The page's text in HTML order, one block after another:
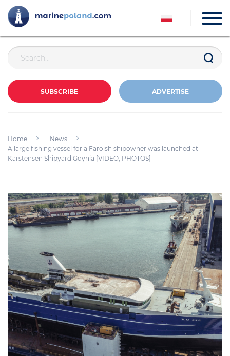
SUBSCRIBE ADVERTISE
Home
News
A large fishing vessel for a Faroish shipowner was launched at
Karstensen Shipyard Gdynia [VIDEO, PHOTOS]